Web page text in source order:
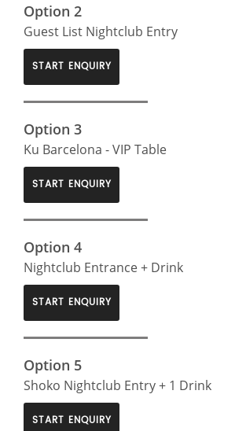
Option 2
Guest List Nightclub Entry
START ENQUIRY
Option 3
Ku Barcelona - VIP Table
START ENQUIRY
Option 4
Nightclub Entrance + Drink
START ENQUIRY
Option 5
Shoko Nightclub Entry + 1 Drink
START ENQUIRY